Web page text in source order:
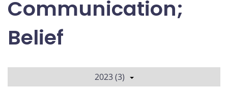
Communication;
Belief
2023 (3)